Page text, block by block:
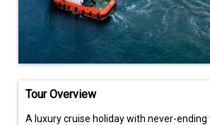
Tour Overview
A luxury cruise holiday with never-